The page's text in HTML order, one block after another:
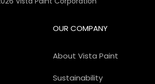
OUR COMPANY
About Vista Paint
Sustainability